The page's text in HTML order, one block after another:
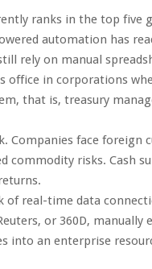
ranks in the top five
automation has
rely on manual
office in corporations
that is, treasury
Companies face foreign
risks. Cash
of real-time data
or 360D, manually
into an enterprise